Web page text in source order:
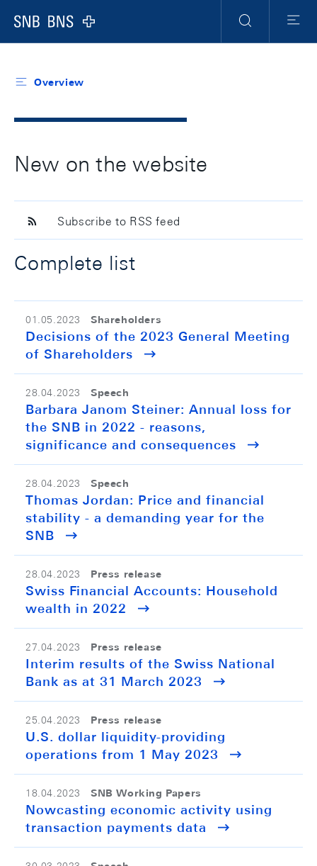
Logo
Navigation
Search Menu
Overview
New on the website
Subscribe to RSS feed
Complete list
01.05.2023 Shareholders
Decisions of the 2023 General Meeting
of Shareholders
28.04.2023 Speech
Barbara Janom Steiner: Annual loss for
the SNB in 2022 - reasons,
significance and consequences
28.04.2023 Speech
Thomas Jordan: Price and financial
stability - a demanding year for the
SNB
28.04.2023 Press release
Swiss Financial Accounts: Household
wealth in 2022
27.04.2023 Press release
Interim results of the Swiss National
Bank as at 31 March 2023
25.04.2023 Press release
U.S. dollar liquidity-providing
operations from 1 May 2023
18.04.2023 SNB Working Papers
Nowcasting economic activity using
transaction payments data